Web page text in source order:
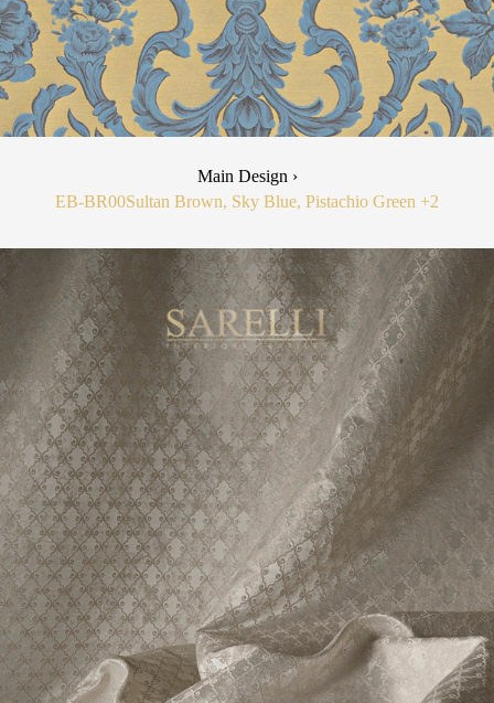
Main Design ›
EB-BR00Sultan Brown, Sky Blue, Pistachio Green +2